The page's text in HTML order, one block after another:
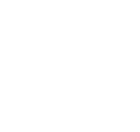
to create
That’s it. Your custom
page, and
activate/deactivate it, and